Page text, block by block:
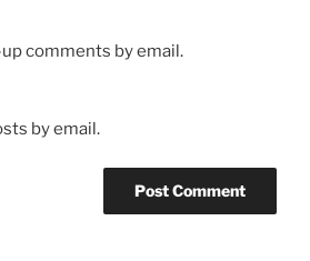
comments by email.
by email.